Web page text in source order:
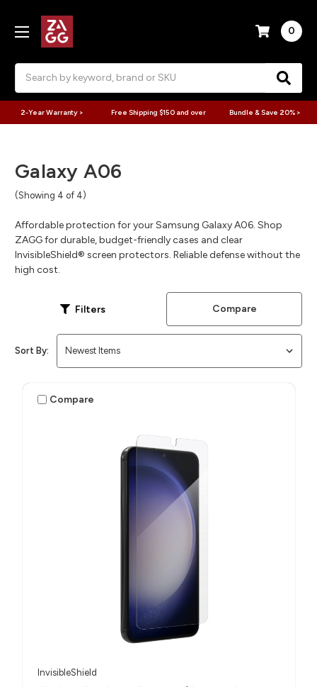
0
2-Year Warranty > Free Shipping $150 and over Bundle & Save 20% >
Galaxy A06
(Showing 4 of 4)
Affordable protection for your Samsung Galaxy A06. Shop
ZAGG for durable, budget-friendly cases and clear
InvisibleShield® screen protectors. Reliable defense without the
high cost.
Filters Compare
Sort By:
Compare
InvisibleShield